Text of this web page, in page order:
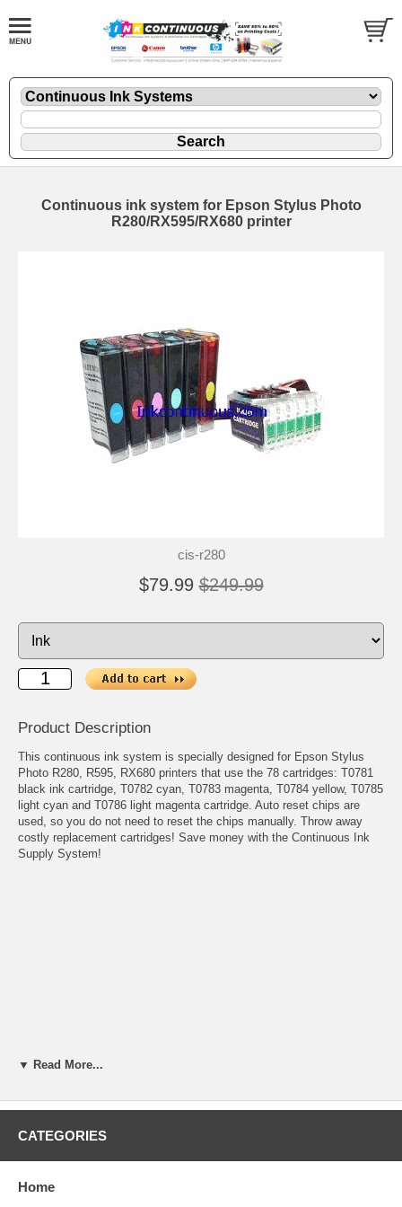
Continuous ink system for Epson Stylus Photo
R280/RX595/RX680 printer
cis-r280
$79.99 $249.99
Product Description
This continuous ink system is specially designed for Epson Stylus
Photo R280, R595, RX680 printers that use the 78 cartridges: T0781
black ink cartridge, T0782 cyan, T0783 magenta, T0784 yellow, T0785
light cyan and T0786 light magenta cartridge. Auto reset chips are
used, so you do not need to reset the chips manually. Throw away
costly replacement cartridges! Save money with the Continuous Ink
Supply System!
▼ Read More...
CATEGORIES
Home